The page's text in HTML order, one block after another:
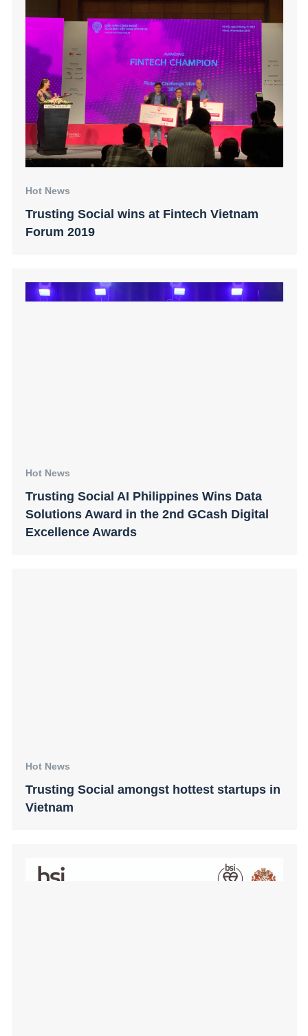
Hot News
Trusting Social wins at Fintech Vietnam
Forum 2019
Hot News
Trusting Social AI Philippines Wins Data
Solutions Award in the 2nd GCash Digital
Excellence Awards
Hot News
Trusting Social amongst hottest startups in
Vietnam